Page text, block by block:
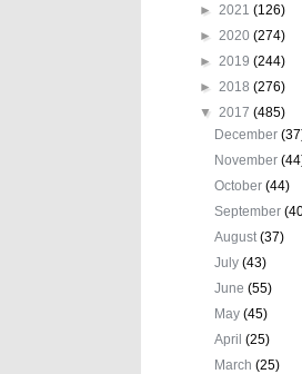
► 2021 (126)
► 2020 (274)
► 2019 (244)
► 2018 (276)
▼ 2017 (485)
December
November
October(44)
September
August(37)
July(43)
June(55)
May(45)
April(25)
March(25)